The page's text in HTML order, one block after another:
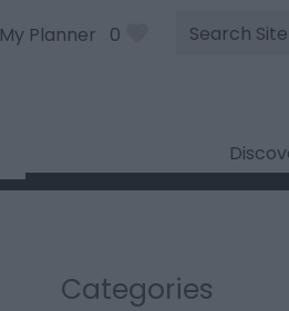
Site
Search
My Planner 0
Categories